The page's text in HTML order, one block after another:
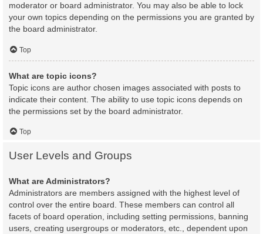
moderator or board administrator. You may also be able to lock
your own topics depending on the permissions you are granted by
the board administrator.
Top
What are topic icons?
Topic icons are author chosen images associated with posts to
indicate their content. The ability to use topic icons depends on
the permissions set by the board administrator.
Top
User Levels and Groups
What are Administrators?
Administrators are members assigned with the highest level of
control over the entire board. These members can control all
facets of board operation, including setting permissions, banning
users, creating usergroups or moderators, etc., dependent upon